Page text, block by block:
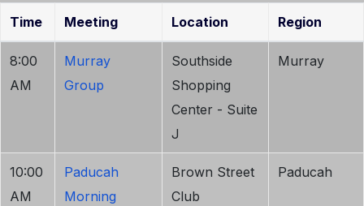
Time
Meeting Location Region
8:00
AM
Murray
Group
Southside
Shopping
Center - Suite
J
Murray
10:00
AM
Paducah
Morning
Brown Street
Club
Paducah